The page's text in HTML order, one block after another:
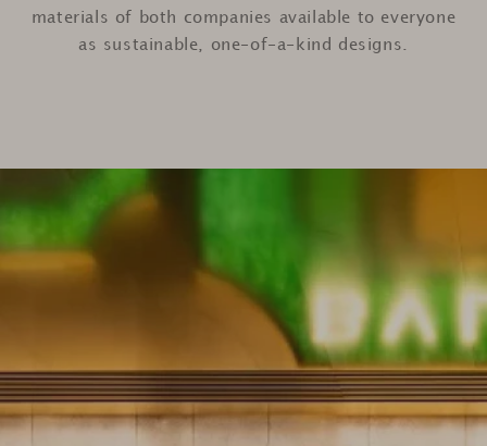
materials of both companies available to everyone
as sustainable, one-of-a-kind designs.